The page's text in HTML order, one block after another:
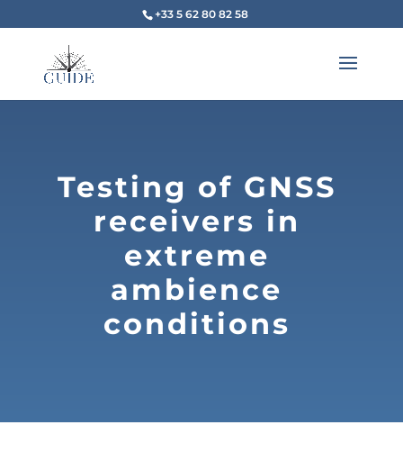
+33 5 62 80 82 58
Testing of GNSS
receivers in
extreme
ambience
conditions